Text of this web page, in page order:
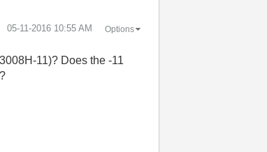
‎05-11-2016 10:55 AM Options
11)? Does the -11